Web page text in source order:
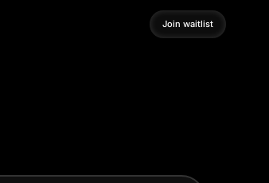
Join waitlist
Join waitlist